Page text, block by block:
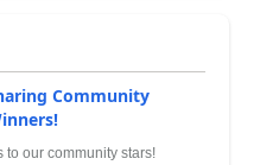
Community
to our community stars!